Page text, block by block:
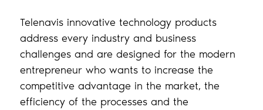
Telenavis innovative technology products
address every industry and business
challenges and are designed for the modern
entrepreneur who wants to increase the
competitive advantage in the market, the
efficiency of the processes and the